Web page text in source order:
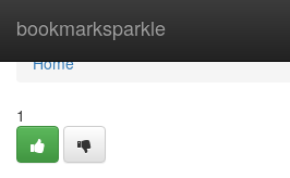
bookmarksparkle
Home
Home
1